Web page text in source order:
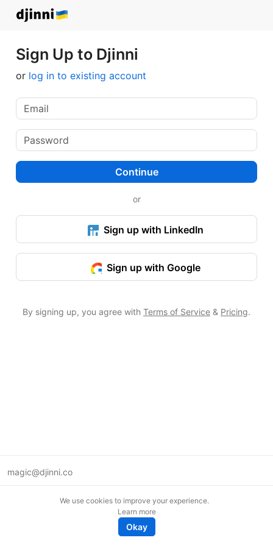
Sign Up to Djinni
or log in to existing account
Continue
or
Sign up with LinkedIn
Sign up with Google
By signing up, you agree with Terms of Service & Pricing.
magic@djinni.co
We use cookies to improve your experience.
Learn more
Okay